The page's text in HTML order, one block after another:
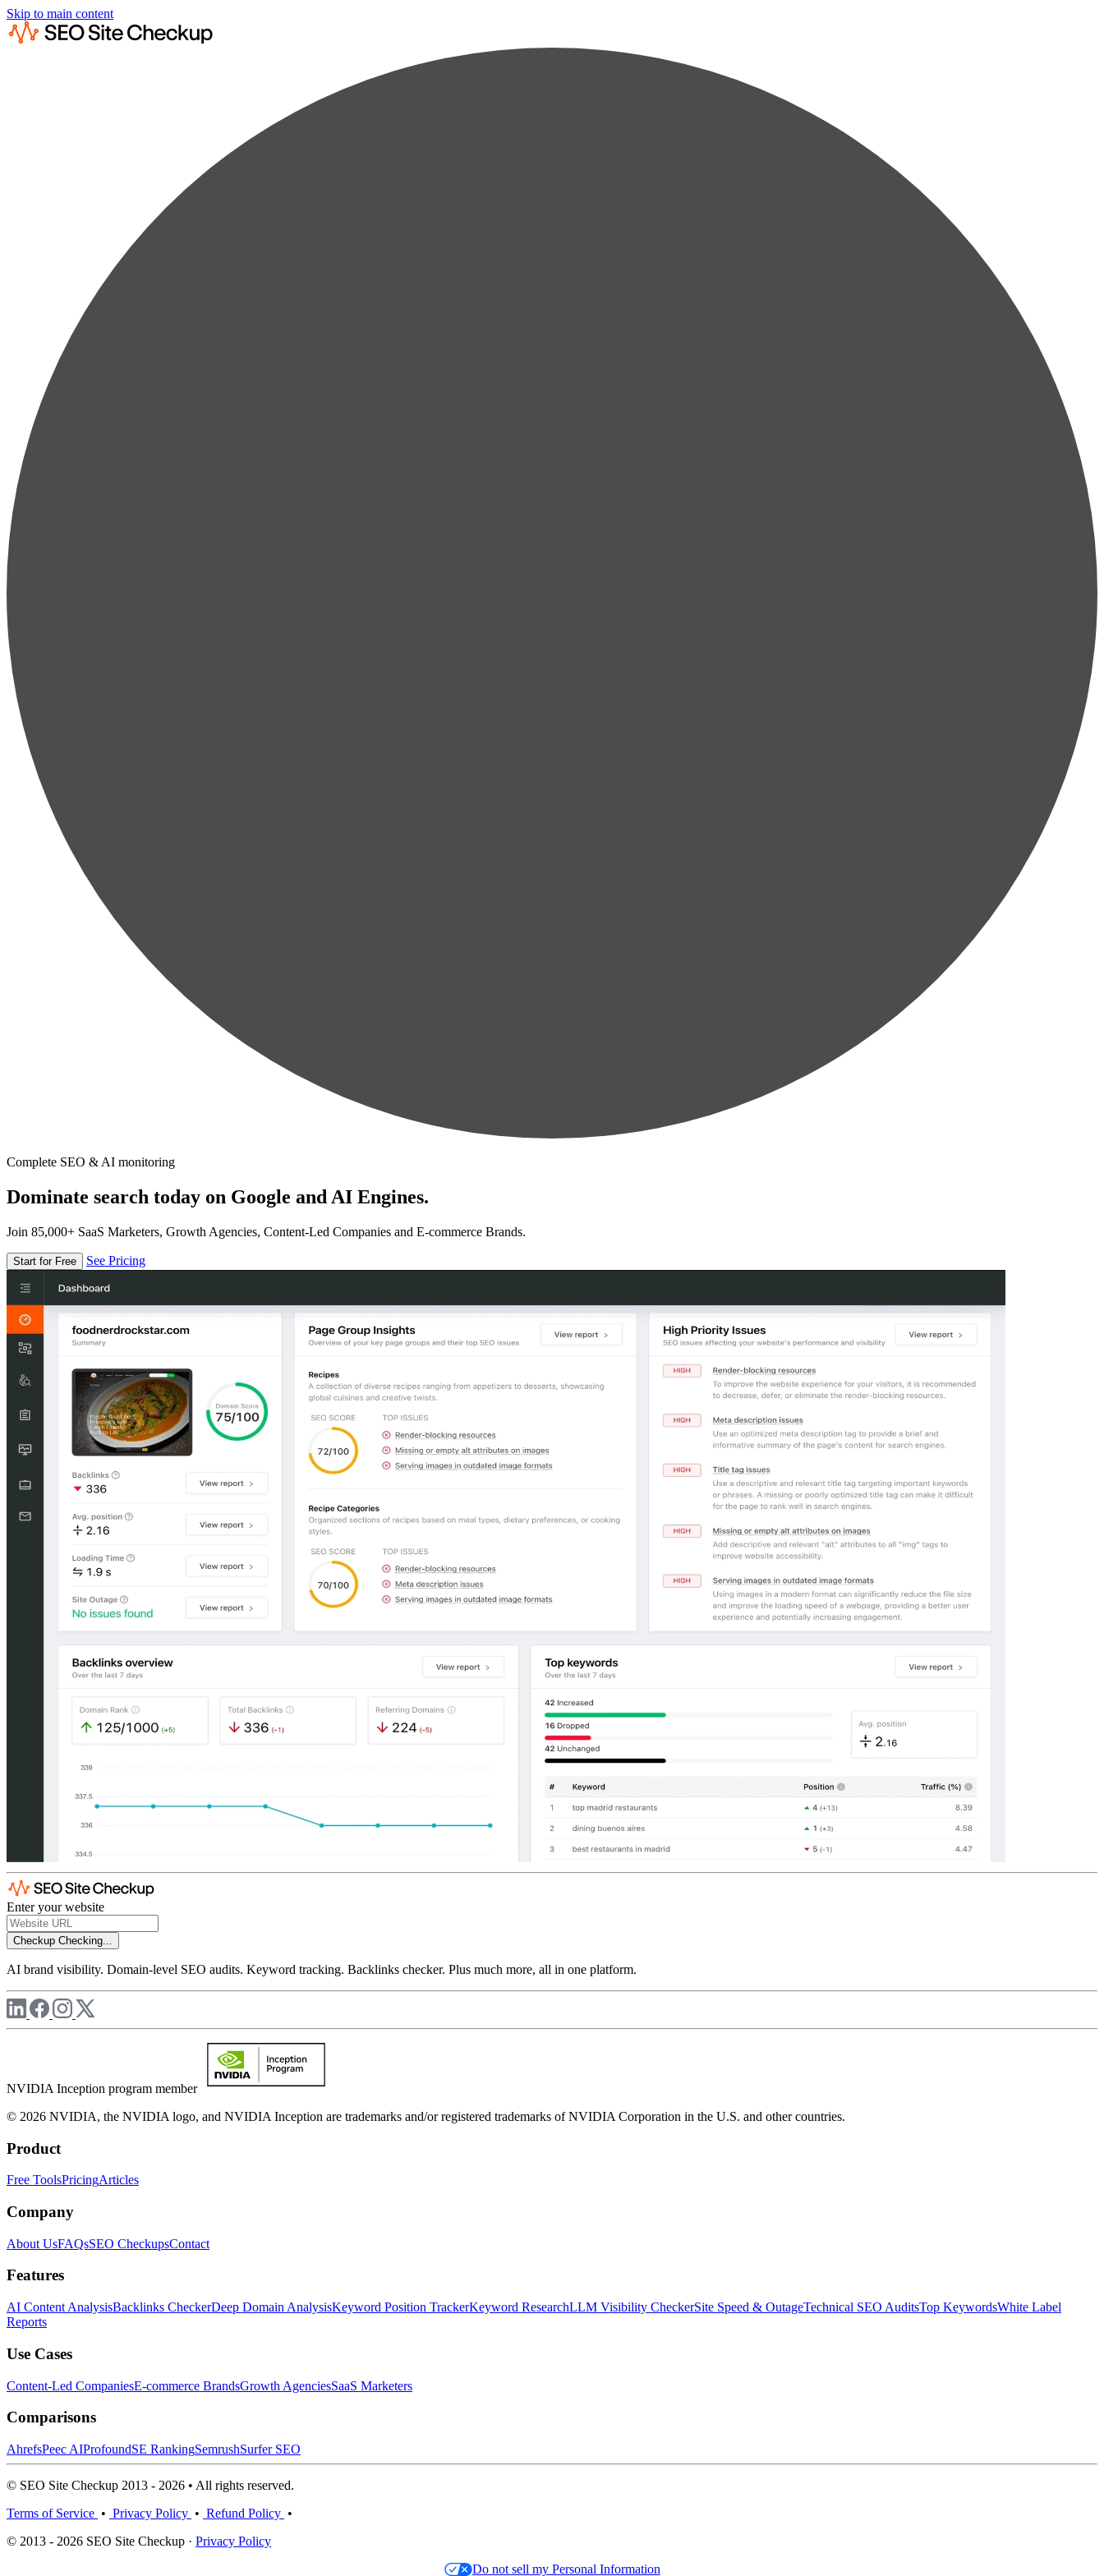
Skip to main content
Complete SEO & AI monitoring
Dominate search today on Google and AI Engines.
Join 85,000+ SaaS Marketers, Growth Agencies, Content-Led Companies and E-commerce Brands.
Start for Free See Pricing
Enter your website
Checkup Checking...
AI brand visibility. Domain-level SEO audits. Keyword tracking. Backlinks checker. Plus much more, all in one platform.
NVIDIA Inception program member
© 2026 NVIDIA, the NVIDIA logo, and NVIDIA Inception are trademarks and/or registered trademarks of NVIDIA Corporation in the U.S. and other countries.
Product
Free ToolsPricingArticles
Company
About UsFAQsSEO CheckupsContact
Features
AI Content AnalysisBacklinks CheckerDeep Domain AnalysisKeyword Position TrackerKeyword ResearchLLM Visibility CheckerSite Speed & OutageTechnical SEO AuditsTop KeywordsWhite Label
Reports
Use Cases
Content-Led CompaniesE-commerce BrandsGrowth AgenciesSaaS Marketers
Comparisons
AhrefsPeec AIProfoundSE RankingSemrushSurfer SEO
© SEO Site Checkup 2013 - 2026 • All rights reserved.
Terms of Service • Privacy Policy • Refund Policy •
© 2013 - 2026 SEO Site Checkup · Privacy Policy
Do not sell my Personal Information